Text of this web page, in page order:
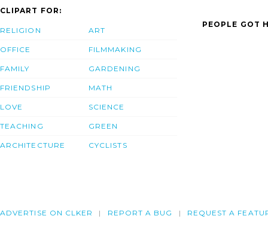
CLIPART FOR:
RELIGION
OFFICE
FAMILY
FRIENDSHIP
LOVE
TEACHING
ARCHITECTURE
ART
FILMMAKING
GARDENING
MATH
SCIENCE
GREEN
CYCLISTS
PEOPLE GOT
ADVERTISE ON CLKER REPORT A BUG REQUEST A